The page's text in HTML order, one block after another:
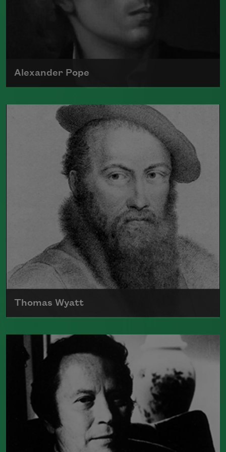
Alexander Pope
Born in 1688, Alexander Pope's poetry
often used satire to comment on society
and politics
Read more about >
Thomas Wyatt
Born in 1503, Sir Thomas Wyatt is often
credited with being one of the poets
that introduced the sonnet into English